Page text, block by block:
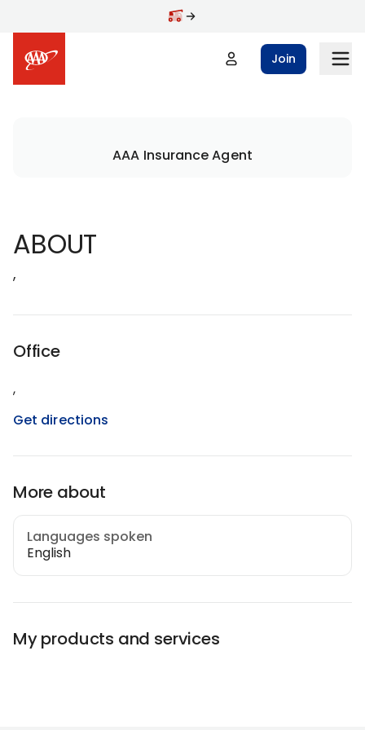
Join
AAA Insurance Agent
ABOUT
,
Office
,
Get directions
More about
Languages spoken
English
My products and services